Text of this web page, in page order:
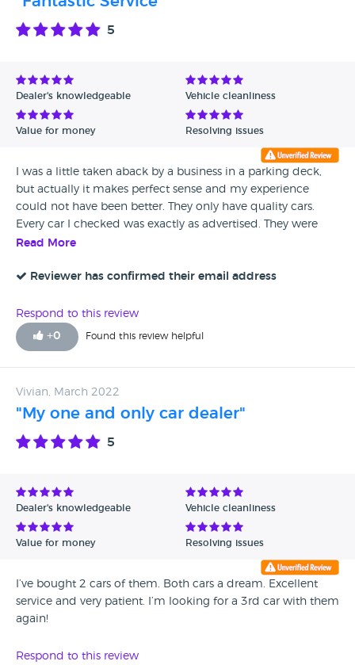
5
Dealer's knowledgeable Vehicle cleanliness
Value for money Resolving issues
I was a little taken aback by a business in a parking deck,
but actually it makes perfect sense and my experience
could not have been better. They only have quality cars.
Every car I checked was exactly as advertised. They were
friendly, patient, left us alone when appropriate, and never
walked me through taxing my car. I highly recommend.
Read More
Reviewer has confirmed their email address
Respond to this review
+0 Found this review helpful
Vivian, March 2022
"My one and only car dealer"
5
Dealer's knowledgeable Vehicle cleanliness
Value for money Resolving issues
I’ve bought 2 cars of them. Both cars a dream. Excellent
service and very patient. I’m looking for a 3rd car with them
again!
Respond to this review